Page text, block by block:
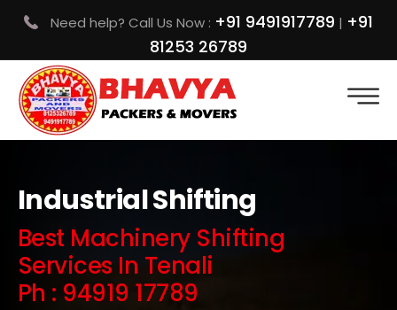
Need help? Call Us Now : +91 9491917789 | +91
81253 26789
Industrial Shifting
Best Machinery Shifting
Services In Tenali
Ph : 94919 17789